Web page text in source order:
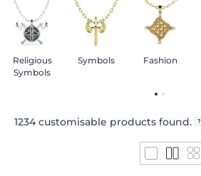
Religious
Symbols
Symbols Fashion
1234customisable products found.